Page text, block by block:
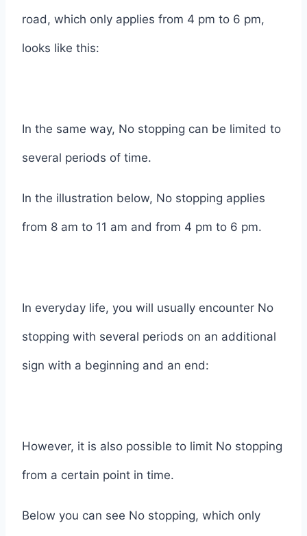
road, which only applies from 4 pm to 6 pm,
looks like this:
In the same way, No stopping can be limited to
several periods of time.
In the illustration below, No stopping applies
from 8 am to 11 am and from 4 pm to 6 pm.
In everyday life, you will usually encounter No
stopping with several periods on an additional
sign with a beginning and an end:
However, it is also possible to limit No stopping
from a certain point in time.
Below you can see No stopping, which only